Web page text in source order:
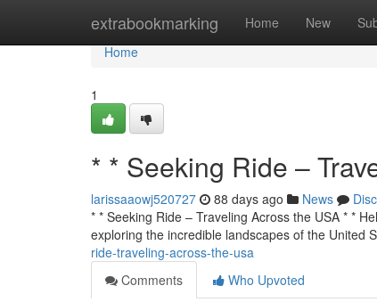
extrabookmarking Home New
Home
Home
1
* * Seeking Ride –
larissaaowj520727 88 days ago News
* * Seeking Ride – Traveling Across the USA * *
exploring the incredible landscapes of the United
ride-traveling-across-the-usa
Comments
Who Upvoted